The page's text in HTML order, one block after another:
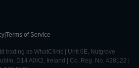
Terms of Service
trading as WhatClinic | Unit 6E, Nutgrove
D14 A0X2, Ireland | Co. Reg. No. 428122 |